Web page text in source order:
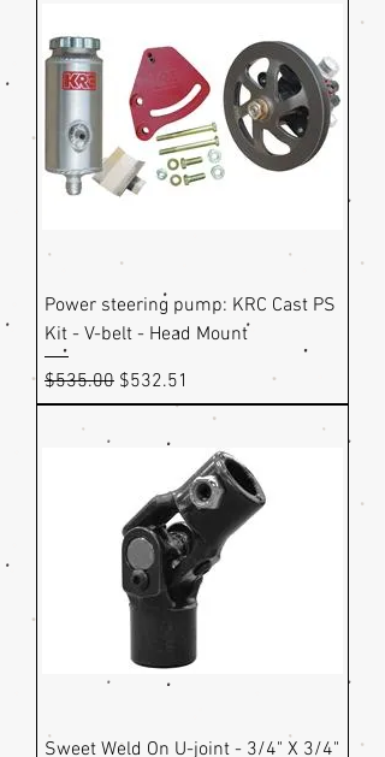
Power steering pump: KRC Cast PS
Kit - V-belt - Head Mount
Regular Price
$535.00 Sale Price
$532.51
Sweet Weld On U-joint - 3/4" X 3/4"